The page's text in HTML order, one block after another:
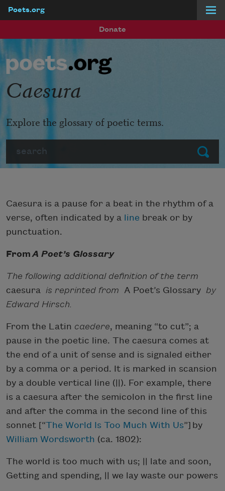
Poets.org
Donate
Submit
Caesura
Explore the glossary of poetic terms.
Caesura is a pause for a beat in the rhythm of a
verse, often indicated by a line break or by
punctuation.
FromA Poet’s Glossary
The following additional definition of the term
caesura is reprinted from A Poet’s Glossary by
Edward Hirsch.
From the Latin caedere, meaning “to cut”; a
pause in the poetic line. The caesura comes at
the end of a unit of sense and is signaled either
by a comma or a period. It is marked in scansion
by a double vertical line (||). For example, there
is a caesura after the semicolon in the first line
and after the comma in the second line of this
sonnet [“The World Is Too Much With Us”] by
William Wordsworth (ca. 1802):
The world is too much with us; || late and soon,
Getting and spending, || we lay waste our powers